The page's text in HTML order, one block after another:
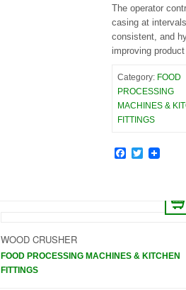
The operator
casing at
consistent, and
improving
Category: FOOD
PROCESSING
MACHINES &
FITTINGS
Facebook
Twitter
WOOD CRUSHER
FOOD PROCESSING MACHINES & KITCHEN
FITTINGS